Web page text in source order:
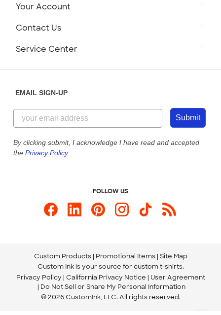
Customer Reviews
Customer Photos
Custom Ink Blog
Store Locations
Your Account
Contact Us
855-256-1652
Send us an Email
Service Center
Our Commitment to Accessibility
EMAIL SIGN-UP
Submit
By clicking submit, I acknowledge I have read and accepted
the Privacy Policy.
FOLLOW US
Custom Products Promotional Items Site Map
Custom Ink is your source for custom t-shirts.
Privacy Policy California Privacy Notice
User Agreement
Do Not Sell or Share My Personal Information
© 2026 CustomInk, LLC. All rights reserved.